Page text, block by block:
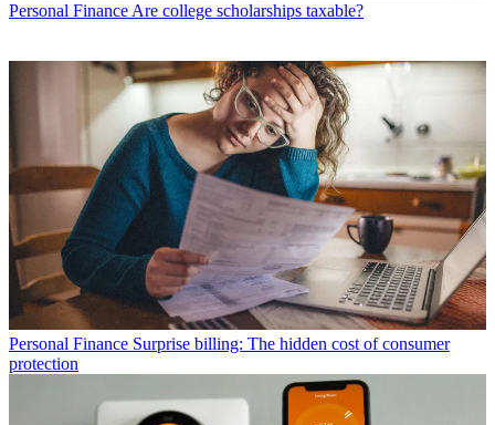
Personal Finance Are college scholarships taxable?
Personal Finance Surprise billing: The hidden cost of consumer
protection